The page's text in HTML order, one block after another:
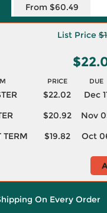
From $60.49
List Price
PRICE DUE
$22.02
Dec
$20.92
Nov
TERM
$19.82 Oct
On Every Order